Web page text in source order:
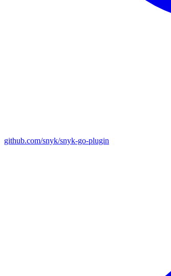
github.com/snyk/snyk-go-plugin